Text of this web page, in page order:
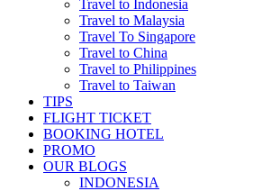
Travel to Indonesia
Travel to Malaysia
Travel To Singapore
Travel to China
Travel to Philippines
Travel to Taiwan
TIPS
FLIGHT TICKET
BOOKING HOTEL
PROMO
OUR BLOGS
INDONESIA